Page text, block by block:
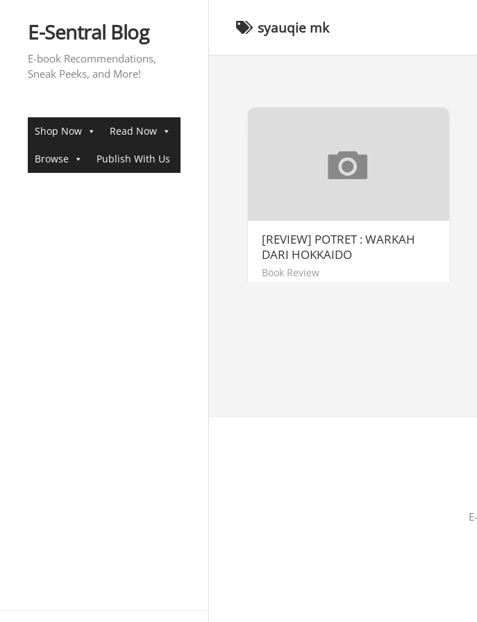
contentE-Sentral Blog
E-book Recommendations,
Sneak Peeks, and More!
Shop Now Read Now
Browse Publish With Us
syauqie mk
[REVIEW] POTRET : WARKAH
DARI HOKKAIDO
Book Review